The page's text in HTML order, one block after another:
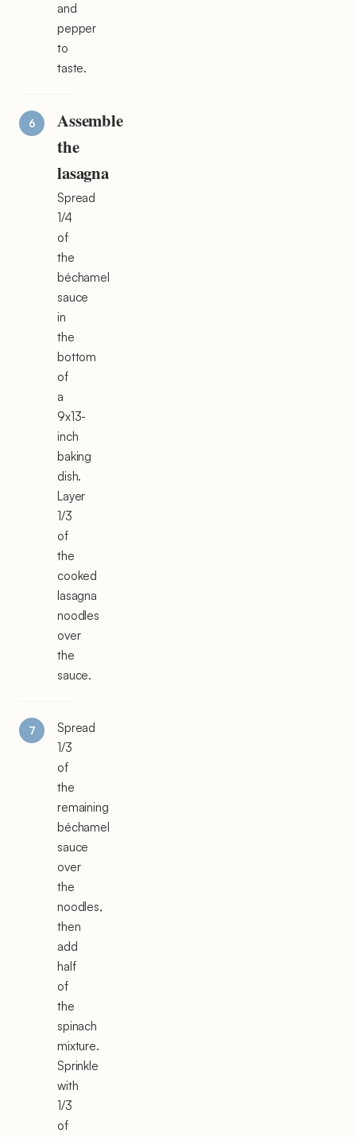
and
pepper
to
taste.
Assemble
the
lasagna
Spread
1/4
of
the
béchamel
sauce
in
the
bottom
of
a
9x13-
inch
baking
dish.
Layer
1/3
of
the
cooked
lasagna
noodles
over
the
sauce.
Spread
1/3
of
the
remaining
béchamel
sauce
over
the
noodles,
then
add
half
of
the
spinach
mixture.
Sprinkle
with
1/3
of